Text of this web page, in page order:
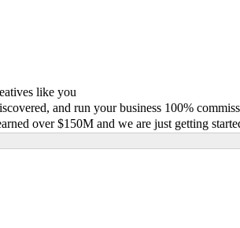
like you
and run your business 100%
over $150M and we are just getting